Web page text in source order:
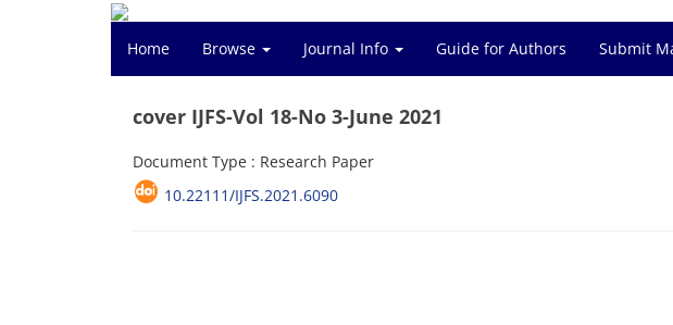
Home Browse Journal Info Guide for Authors Submit
cover IJFS-Vol 18-No 3-June 2021
Document Type : Research Paper
10.22111/IJFS.2021.6090